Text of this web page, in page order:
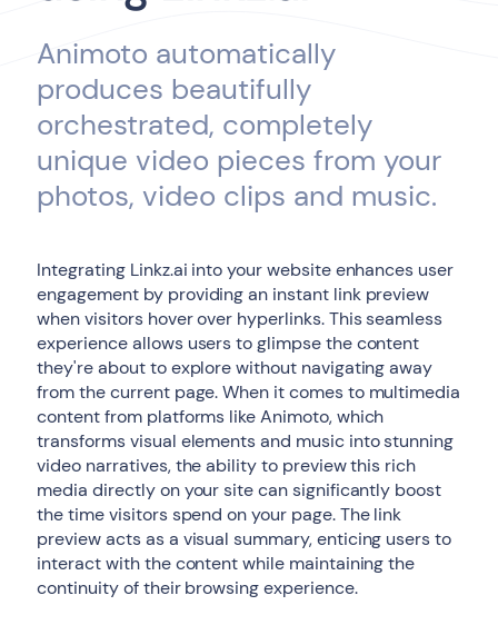
Animoto automatically
produces beautifully
orchestrated, completely
unique video pieces from your
photos, video clips and music.
Integrating Linkz.ai into your website enhances user
engagement by providing an instant link preview
when visitors hover over hyperlinks. This seamless
experience allows users to glimpse the content
they're about to explore without navigating away
from the current page. When it comes to multimedia
content from platforms like Animoto, which
transforms visual elements and music into stunning
video narratives, the ability to preview this rich
media directly on your site can significantly boost
the time visitors spend on your page. The link
preview acts as a visual summary, enticing users to
interact with the content while maintaining the
continuity of their browsing experience.